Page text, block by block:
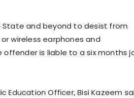
State and beyond to desist from
wireless earphones and
is liable to a six months
Education Officer, Bisi Kazeem